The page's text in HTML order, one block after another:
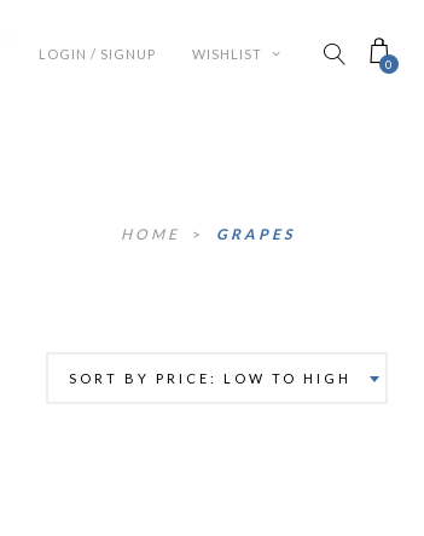
0
WISHLIST
LOGIN / SIGNUP
HOME > GRAPES
SORT BY PRICE: LOW TO HIGH